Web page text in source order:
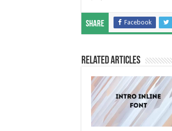
Share Facebook
Related Articles